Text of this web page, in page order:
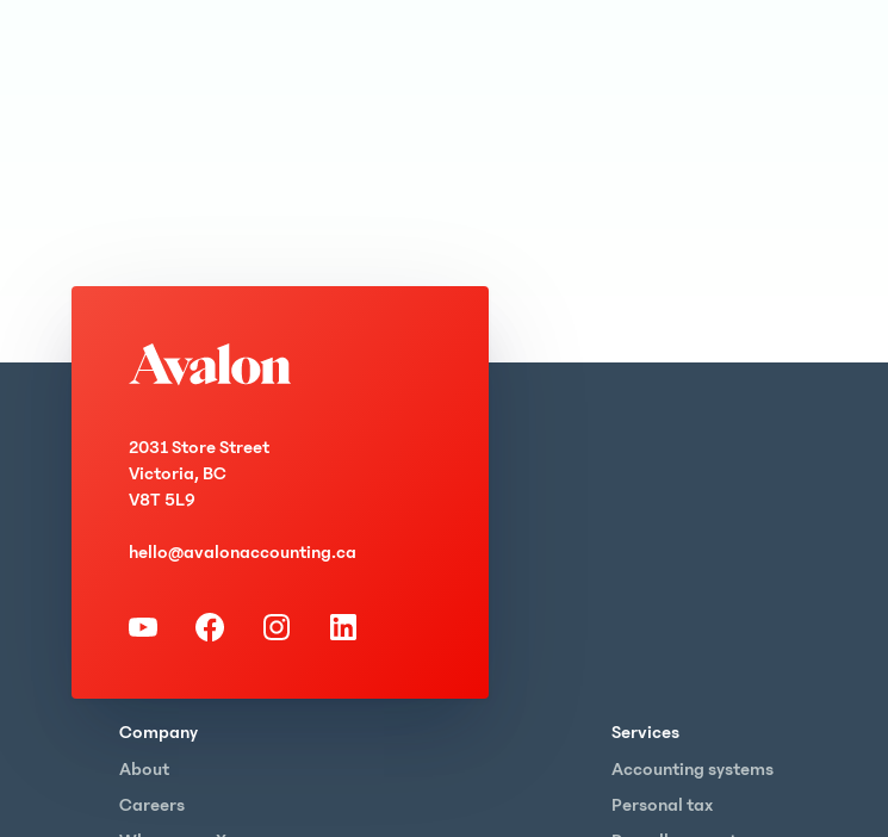
2031 Store Street
Victoria, BC
V8T 5L9
hello@avalonaccounting.ca
Company
About
Careers
Services
Accounting systems
Personal tax